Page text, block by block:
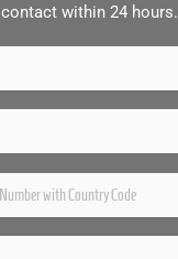
contact within 24 hours.